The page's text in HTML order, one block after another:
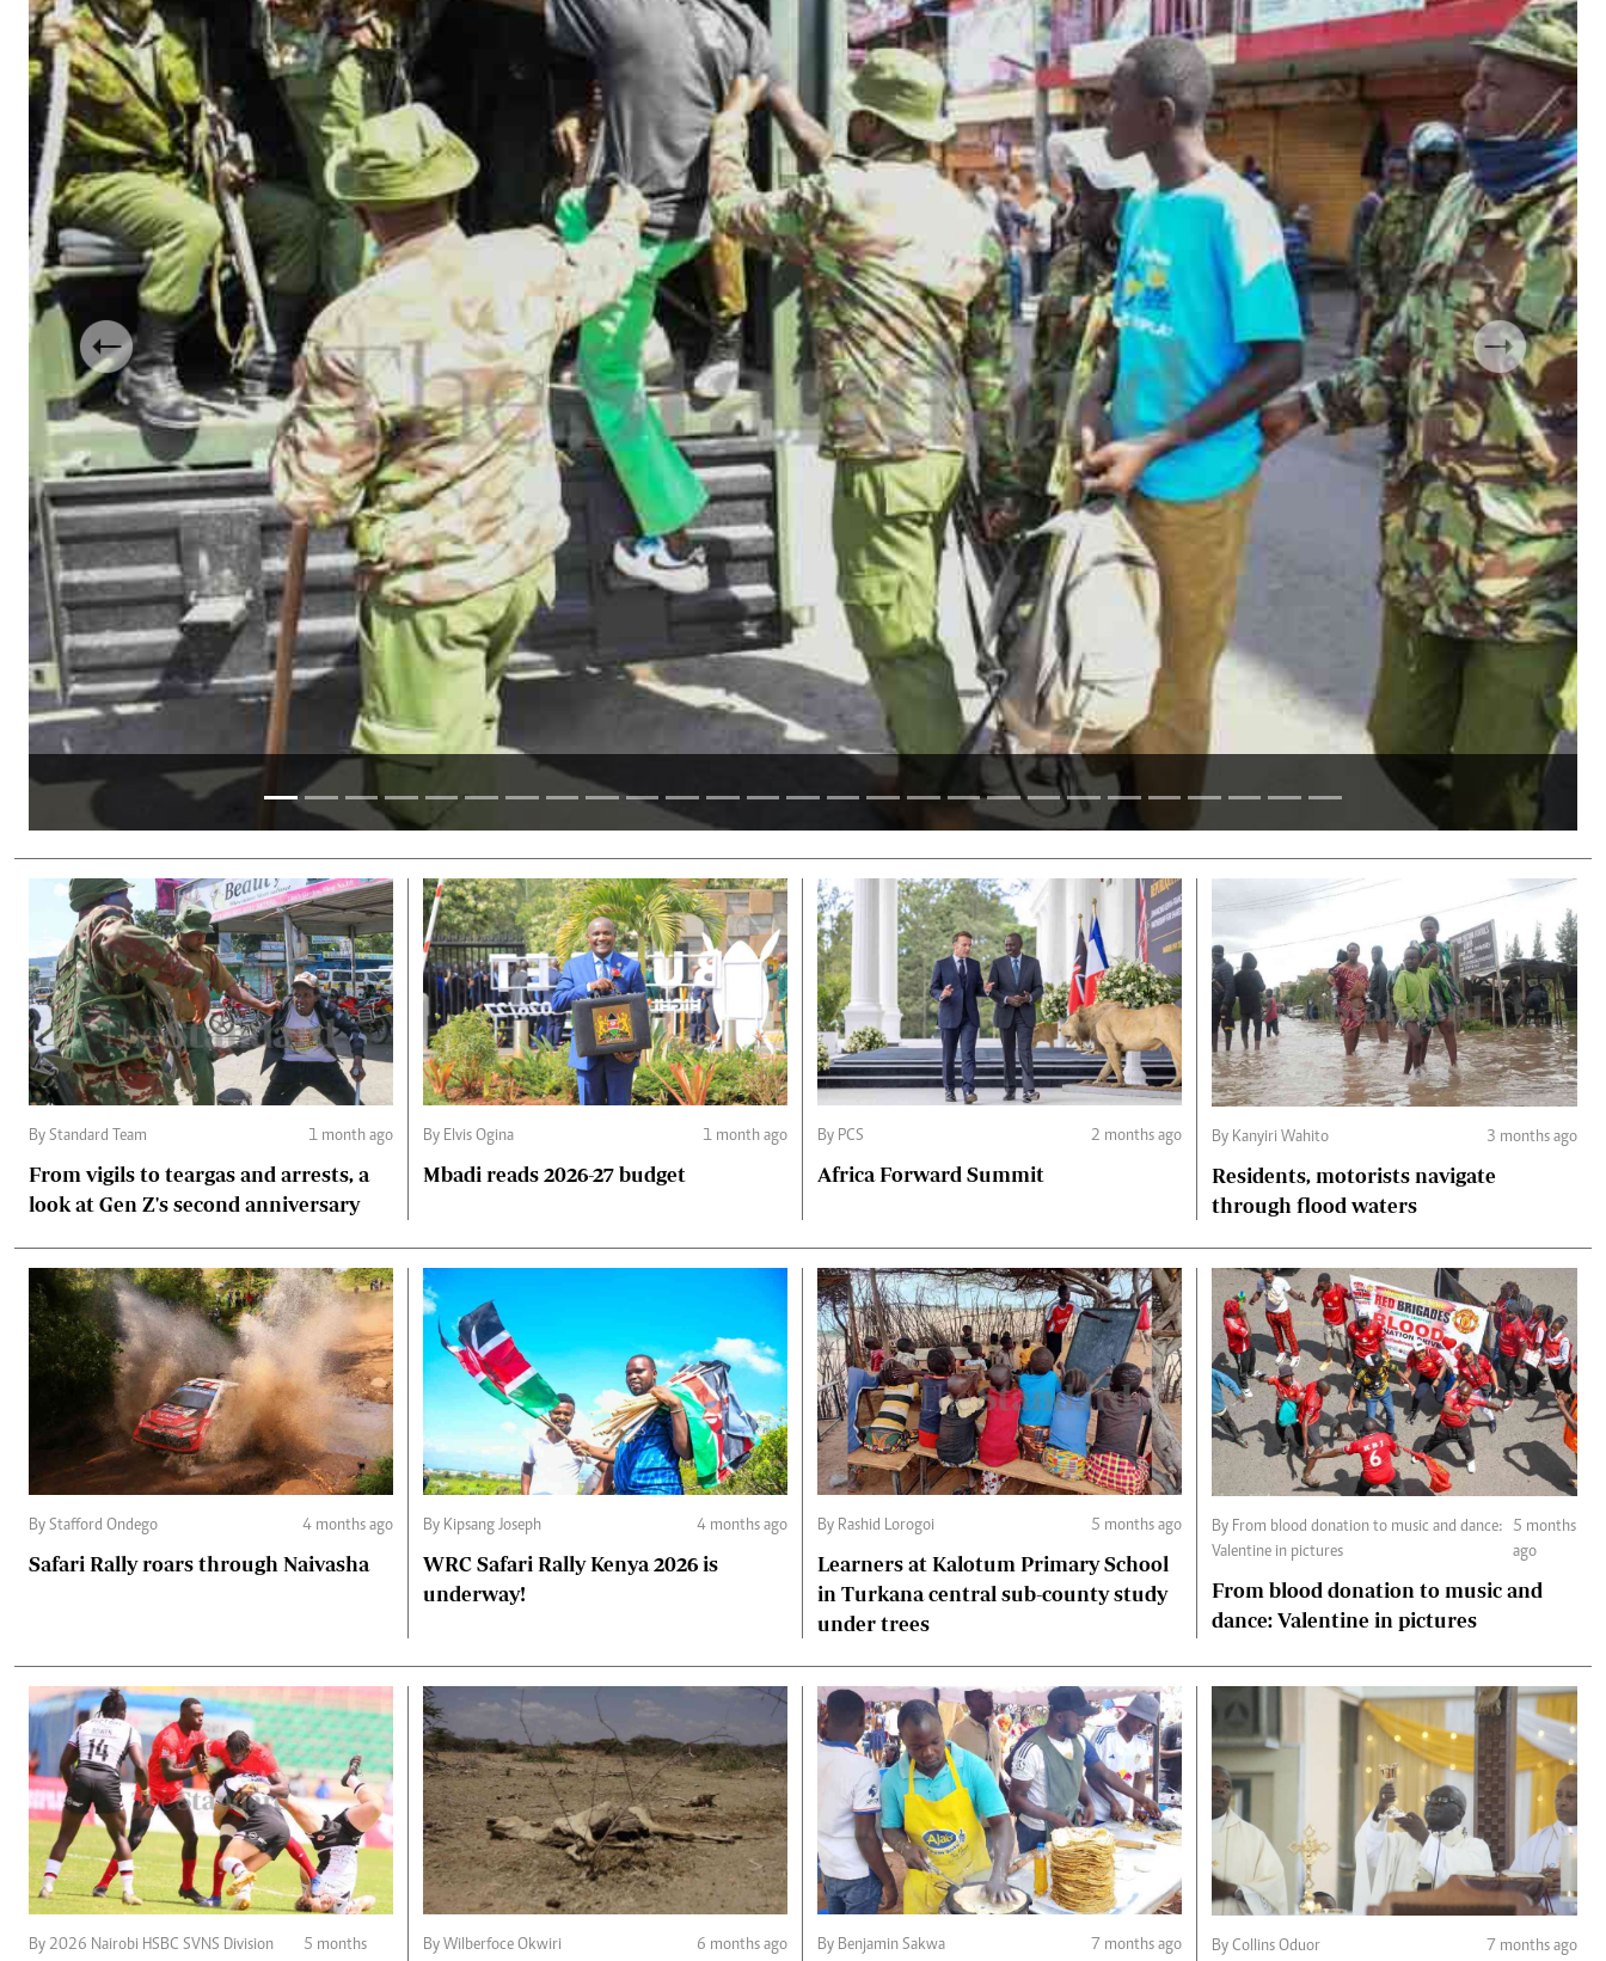
0719012111
Email:corporate@standardmedia.co.ke
Branding Voice
Podcasts
Farmers Market
Agri-Directory
Mkulima Expo 2021
Farmpedia
Hockey
Cricket
Gossip & Rumours
Premier League
The Nairobian
News
Gossip
Sports
Blogs
Entertainment
Politics
The Nairobian
Ten Things
Health
Flash Back
Nairobian Shop
The Nairobian
Fashion
Money
The Standard Courier
Previous Next
By Standard Team 1 month ago
From vigils to teargas and arrests, a
look at Gen Z's second anniversary
By Elvis Ogina 1 month ago
Mbadi reads 2026-27 budget
By PCS 2 months ago
Africa Forward Summit
By Kanyiri Wahito 3 months ago
Residents, motorists navigate
through flood waters
By Stafford Ondego 4 months ago
Safari Rally roars through Naivasha
By Kipsang Joseph 4 months ago
WRC Safari Rally Kenya 2026 is
underway!
By Rashid Lorogoi 5 months ago
Learners at Kalotum Primary School
in Turkana central sub-county study
under trees
By From blood donation to music and dance:
Valentine in pictures
5 months
ago
From blood donation to music and
dance: Valentine in pictures
By 2026 Nairobi HSBC SVNS Division
5 months
By Wilberfoce Okwiri 6 months ago By Benjamin Sakwa 7 months ago By Collins Oduor 7 months ago